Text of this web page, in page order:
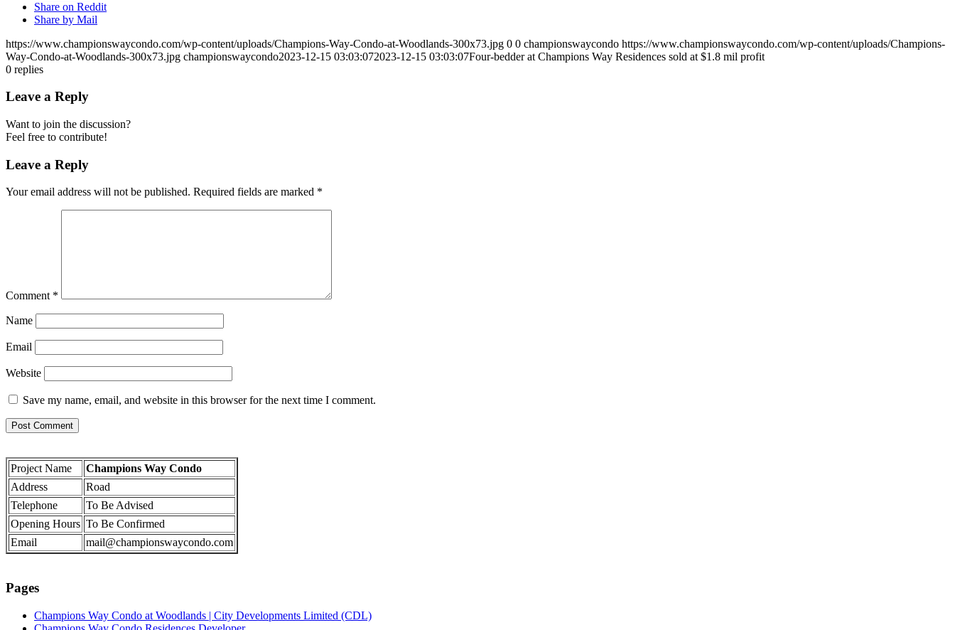
Share on Reddit
Share by Mail
https://www.championswaycondo.com/wp-content/uploads/Champions-Way-Condo-at-Woodlands-300x73.jpg 0 0 championswaycondo https://www.championswaycondo.com/wp-content/uploads/Champions-
Way-Condo-at-Woodlands-300x73.jpg championswaycondo2023-12-15 03:03:072023-12-15 03:03:07Four-bedder at Champions Way Residences sold at $1.8 mil profit
0 replies
Leave a Reply
Want to join the discussion?
Feel free to contribute!
Leave a Reply
Your email address will not be published. Required fields are marked *
Comment *
Name
Email
Website
Save my name, email, and website in this browser for the next time I comment.
Project Name
Champions Way Condo
Address
Road
Telephone
To Be Advised
Opening Hours To Be Confirmed
Email
mail@championswaycondo.com
Pages
Champions Way Condo at Woodlands | City Developments Limited (CDL)